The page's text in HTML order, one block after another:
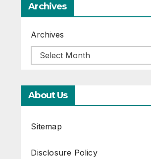
Archives
Archives
About Us
Sitemap
Disclosure Policy